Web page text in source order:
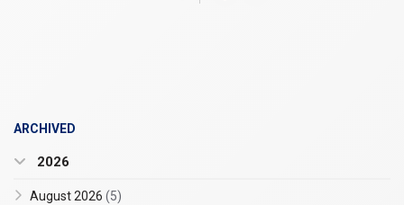
ARCHIVED
2026
August 2026 (5)